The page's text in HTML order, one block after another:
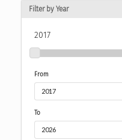
Filter by Year
2017
From
To